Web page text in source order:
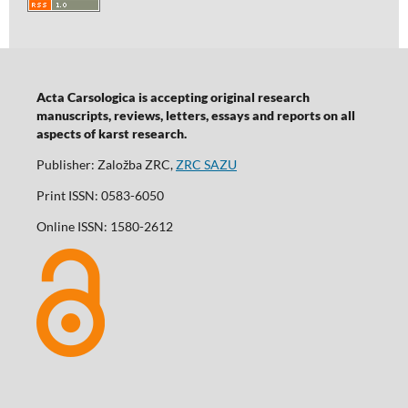
Acta Carsologica is accepting original research
manuscripts, reviews, letters, essays and reports on all
aspects of karst research.
Publisher: Založba ZRC,ZRC SAZU
Print ISSN: 0583-6050
Online ISSN: 1580-2612